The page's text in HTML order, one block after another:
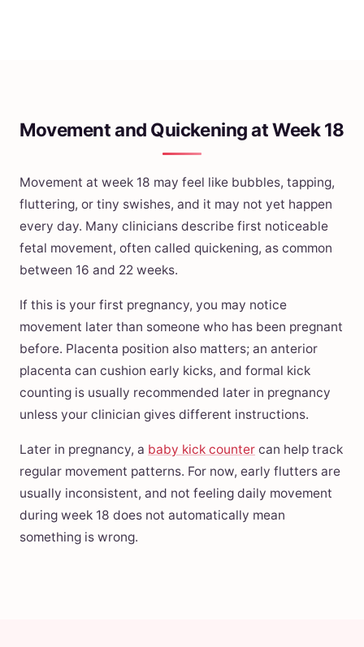
Movement and Quickening at Week 18
Movement at week 18 may feel like bubbles, tapping,
fluttering, or tiny swishes, and it may not yet happen
every day. Many clinicians describe first noticeable
fetal movement, often called quickening, as common
between 16 and 22 weeks.
If this is your first pregnancy, you may notice
movement later than someone who has been pregnant
before. Placenta position also matters; an anterior
placenta can cushion early kicks, and formal kick
counting is usually recommended later in pregnancy
unless your clinician gives different instructions.
Later in pregnancy, a baby kick counter can help track
regular movement patterns. For now, early flutters are
usually inconsistent, and not feeling daily movement
during week 18 does not automatically mean
something is wrong.